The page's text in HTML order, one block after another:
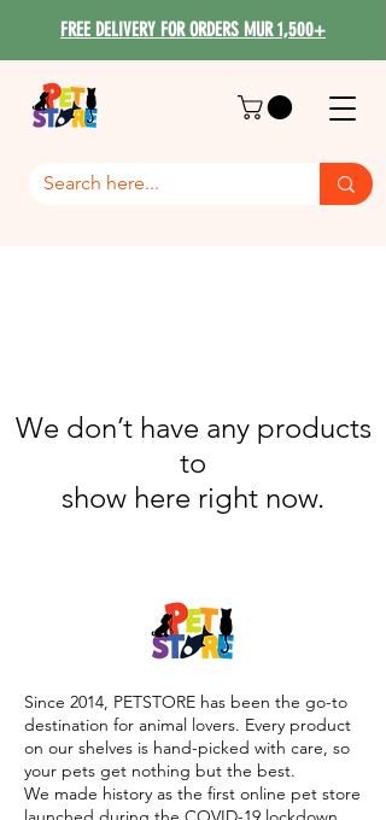
FREE DELIVERY FOR ORDERS MUR 1,500+
We don’t have any products
to
show here right now.
Since 2014, PETSTORE has been the go-to
destination for animal lovers. Every product
on our shelves is hand-picked with care, so
your pets get nothing but the best.
We made history as the first online pet store